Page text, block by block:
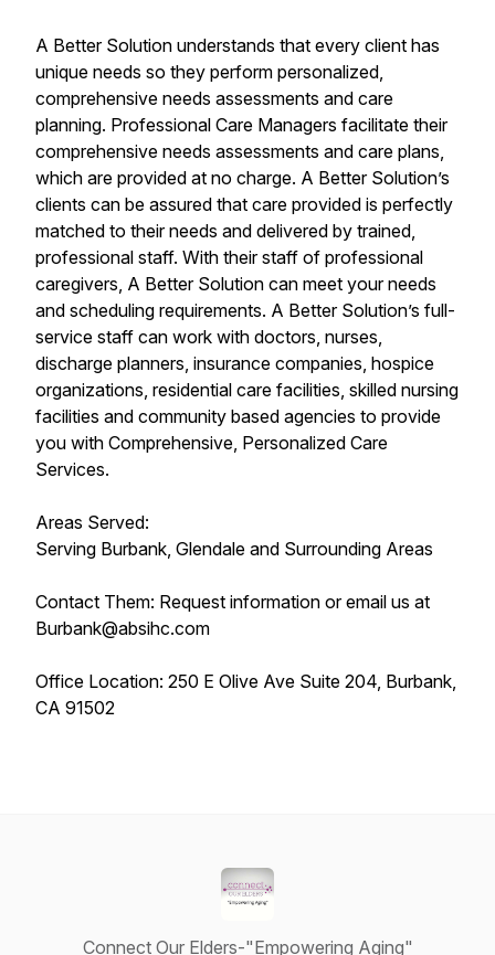
A Better Solution understands that every client has
unique needs so they perform personalized,
comprehensive needs assessments and care
planning. Professional Care Managers facilitate their
comprehensive needs assessments and care plans,
which are provided at no charge. A Better Solution’s
clients can be assured that care provided is perfectly
matched to their needs and delivered by trained,
professional staff. With their staff of professional
caregivers, A Better Solution can meet your needs
and scheduling requirements. A Better Solution’s full-
service staff can work with doctors, nurses,
discharge planners, insurance companies, hospice
organizations, residential care facilities, skilled nursing
facilities and community based agencies to provide
you with Comprehensive, Personalized Care
Services.
Areas Served:
Serving Burbank, Glendale and Surrounding Areas
Contact Them: Request information or email us at
Burbank@absihc.com
Office Location: 250 E Olive Ave Suite 204, Burbank,
CA 91502
Connect Our Elders-"Empowering Aging"